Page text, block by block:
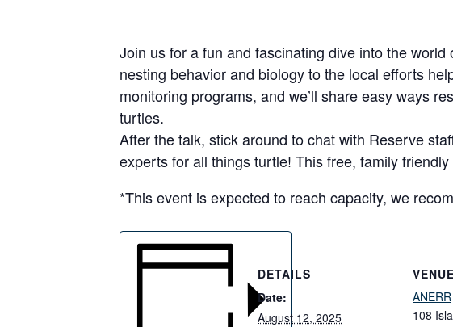
Join us for a fun and fascinating dive into the
nesting behavior and biology to the local efforts
monitoring programs, and we’ll share easy ways
turtles.
After the talk, stick around to chat with Reserve
experts for all things turtle! This free, family
*This event is expected to reach capacity, we
DETAILS
Date:
August 12, 2025
VENUE
ANERR
108